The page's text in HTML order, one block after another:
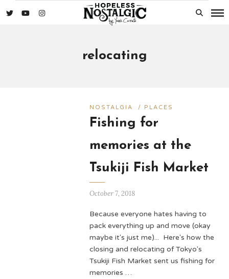
relocating
NOSTALGIA / PLACES
Fishing for
memories at the
Tsukiji Fish Market
October 7, 2018
Because everyone hates having to
pack everything up and move (okay
maybe it's just me)... Here's how the
closing and relocating of Tokyo's
Tsukiji Fish Market sent us fishing for
memories …